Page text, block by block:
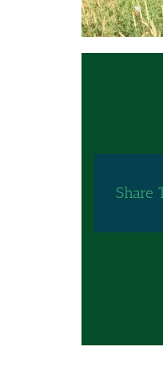
Share